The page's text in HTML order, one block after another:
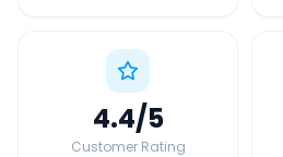
4.4/5
Customer Rating